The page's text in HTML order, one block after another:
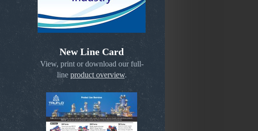
New Line Card
View, print or download our full-
line product overview.